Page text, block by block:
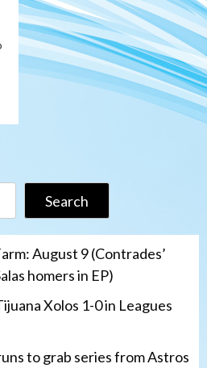
Search
August 9 (Contrades’
homers in EP)
Xolos 1-0 in Leagues
to grab series from Astros